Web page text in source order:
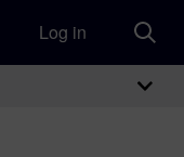
Log in